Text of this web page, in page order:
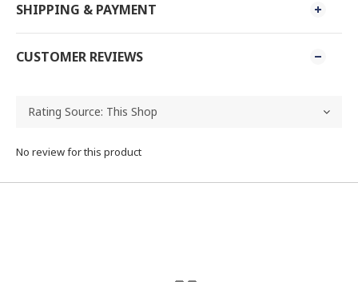
SHIPPING & PAYMENT
CUSTOMER REVIEWS
No review for this product